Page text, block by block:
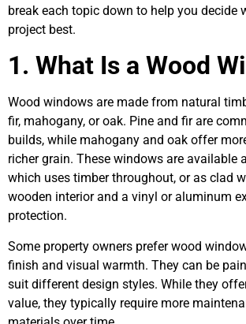
break each topic down to help you decide
project best.
1. What Is a Wood
Wood windows are made from natural
fir, mahogany, or oak. Pine and fir are
builds, while mahogany and oak offer
richer grain. These windows are available
which uses timber throughout, or as clad
wooden interior and a vinyl or aluminum
protection.
Some property owners prefer wood
finish and visual warmth. They can be
suit different design styles. While they
value, they typically require more